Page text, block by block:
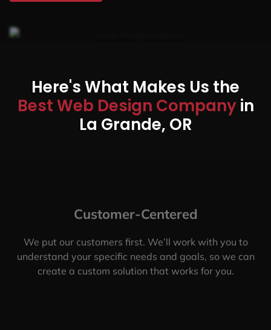
Here's What Makes Us the
Best Web Design Companyin
La Grande, OR
Customer-Centered
We put our customers first. We’ll work with you to
understand your specific needs and goals, so we can
create a custom solution that works for you.